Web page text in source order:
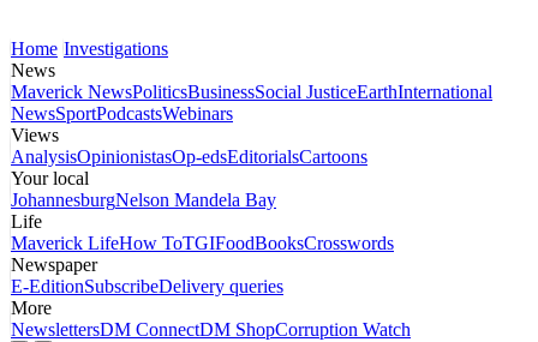
Home Investigations
News
Maverick NewsPoliticsBusinessSocial JusticeEarthInternational
NewsSportPodcastsWebinars
Views
AnalysisOpinionistasOp-edsEditorialsCartoons
Your local
JohannesburgNelson Mandela Bay
Life
Maverick LifeHow ToTGIFoodBooksCrosswords
Newspaper
E-EditionSubscribeDelivery queries
More
NewslettersDM ConnectDM ShopCorruption Watch